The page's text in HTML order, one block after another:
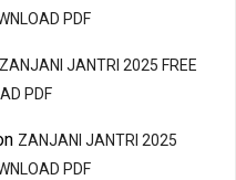
PDF
ZANJANI JANTRI 2025 FREE
PDF
ZANJANI JANTRI 2025
PDF